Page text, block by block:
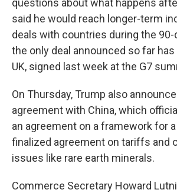
questions about what happens
said he would reach longer-term
deals with countries during the 90-
the only deal announced so far
UK, signed last week at the G7
On Thursday, Trump also
agreement with China, which
an agreement on a framework for
finalized agreement on tariffs and
issues like rare earth minerals.
Commerce Secretary Howard